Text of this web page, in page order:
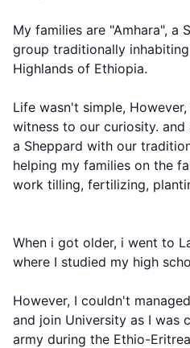
My families are "Amhara", a
group traditionally
Highlands of Ethiopia.
Life wasn't simple,
witness to our curiosity.
a Sheppard with our
helping my families on the
work tilling, fertilizing,
When i got older, i went to
where I studied my high
However, I couldn't
and join University as I was
army during the Ethio-